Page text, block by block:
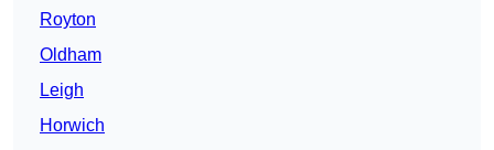
Royton
Oldham
Leigh
Horwich